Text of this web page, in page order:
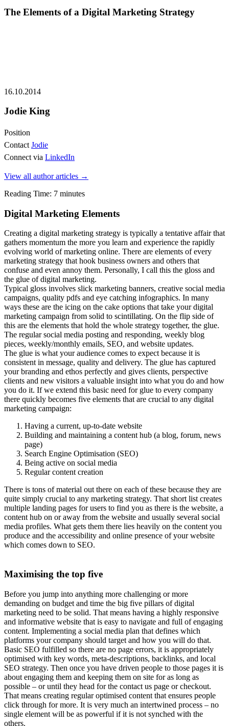
The Elements of a Digital Marketing Strategy
16.10.2014
Jodie King
Position
Contact Jodie
Connect via LinkedIn
View all author articles →
Reading Time: 7 minutes
Digital Marketing Elements
Creating a digital marketing strategy is typically a tentative affair that
gathers momentum the more you learn and experience the rapidly
evolving world of marketing online. There are elements of every
marketing strategy that hook business owners and others that
confuse and even annoy them. Personally, I call this the gloss and
the glue of digital marketing.
Typical gloss involves slick marketing banners, creative social media
campaigns, quality pdfs and eye catching infographics. In many
ways these are the icing on the cake options that take your digital
marketing campaign from solid to scintillating. On the flip side of
this are the elements that hold the whole strategy together, the glue.
The regular social media posting and responding, weekly blog
pieces, weekly/monthly emails, SEO, and website updates.
The glue is what your audience comes to expect because it is
consistent in message, quality and delivery. The glue has captured
your branding and ethos perfectly and gives clients, perspective
clients and new visitors a valuable insight into what you do and how
you do it. If we extend this basic need for glue to every company
there quickly becomes five elements that are crucial to any digital
marketing campaign:
Having a current, up-to-date website
Building and maintaining a content hub (a blog, forum, news
page)
Search Engine Optimisation (SEO)
Being active on social media
Regular content creation
There is tons of material out there on each of these because they are
quite simply crucial to any marketing strategy. That short list creates
multiple landing pages for users to find you as there is the website, a
content hub on or away from the website and usually several social
media profiles. What gets them there lies heavily on the content you
produce and the accessibility and online presence of your website
which comes down to SEO.
Maximising the top five
Before you jump into anything more challenging or more
demanding on budget and time the big five pillars of digital
marketing need to be solid. That means having a highly responsive
and informative website that is easy to navigate and full of engaging
content. Implementing a social media plan that defines which
platforms your company should target and how you will do that.
Basic SEO fulfilled so there are no page errors, it is appropriately
optimised with key words, meta-descriptions, backlinks, and local
SEO strategy. Then once you have driven people to those pages it is
about engaging them and keeping them on site for as long as
possible – or until they head for the contact us page or checkout.
That means creating regular optimised content that ensures people
click through for more. It is very much an intertwined process – no
single element will be as powerful if it is not synched with the
others.